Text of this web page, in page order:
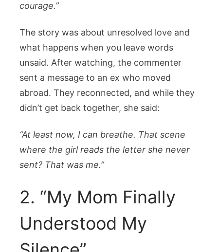
courage.”
The story was about unresolved love and
what happens when you leave words
unsaid. After watching, the commenter
sent a message to an ex who moved
abroad. They reconnected, and while they
didn’t get back together, she said:
“At least now, I can breathe. That scene
where the girl reads the letter she never
sent? That was me.”
2. “My Mom Finally
Understood My